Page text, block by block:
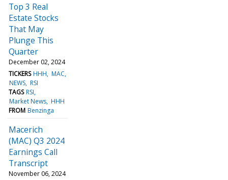
Top 3 Real
Estate Stocks
That May
Plunge This
Quarter
December 02, 2024
TICKERS HHH MAC
NEWS RSI
TAGS RSI
Market News HHH
FROM Benzinga
Macerich
(MAC) Q3 2024
Earnings Call
Transcript
November 06, 2024